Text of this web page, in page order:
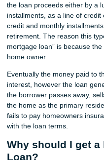
the loan proceeds either by a
installments, as a line of
credit and monthly
retirement. The reason this
mortgage loan” is because
home owner.
Eventually the money paid to
interest, however the loan
the borrower passes away,
the home as the primary
fails to pay homeowners
with the loan terms.
Why should I get a
Loan?